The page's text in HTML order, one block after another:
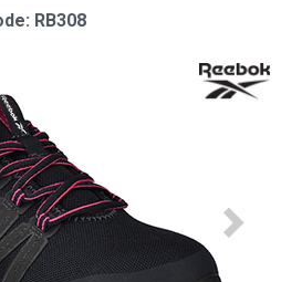
RB308